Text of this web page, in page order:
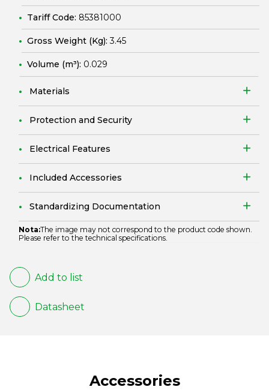
Tariff Code: 85381000
Gross Weight (Kg):3.45
Volume (m³): 0.029
Materials
Protection and Security
Electrical Features
Included Accessories
Standardizing Documentation
Nota:The image may not correspond to the product code shown.
Please refer to the technical specifications.
Add to list
Datasheet
Accessories